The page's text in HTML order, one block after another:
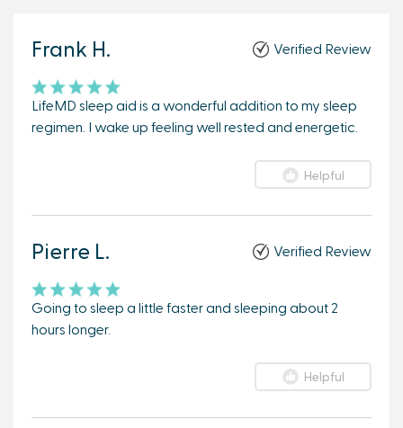
Frank H. Verified Review
LifeMD sleep aid is a wonderful addition to my sleep
regimen. I wake up feeling well rested and energetic.
Helpful
Pierre L. Verified Review
Going to sleep a little faster and sleeping about 2
hours longer.
Helpful